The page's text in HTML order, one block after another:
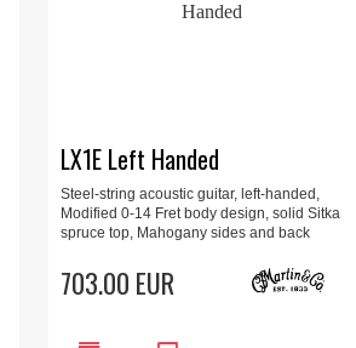
LX1E Left Handed
Steel-string acoustic guitar, left-handed,
Modified 0-14 Fret body design, solid Sitka
spruce top, Mahogany sides and back
703.00 EUR